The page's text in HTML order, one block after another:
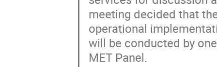
meeting decided that
operational
will be conducted by
MET Panel.